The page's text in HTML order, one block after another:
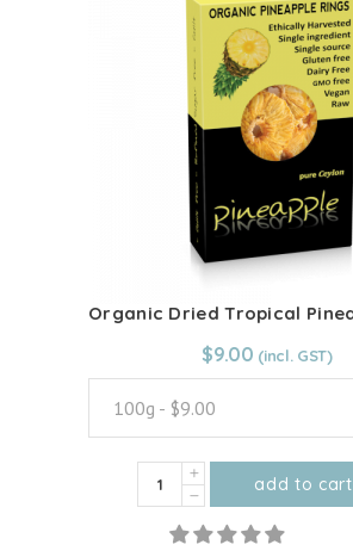
quantity
From:$9.00
100g - $9.00
$9.00
Organic
Dried
Tropical
add to cart
This
product